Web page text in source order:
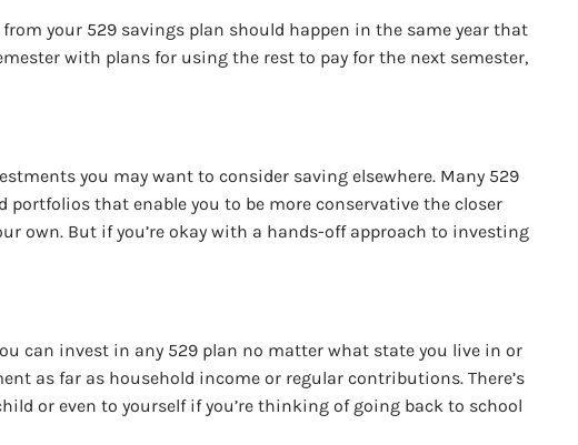
your 529 savings plan should happen in the same year that
with plans for using the rest to pay for the next semester,
you may want to consider saving elsewhere. Many 529
that enable you to be more conservative the closer
own. But if you’re okay with a hands-off approach to investing
can invest in any 529 plan no matter what state you live in or
as far as household income or regular contributions. There’s
or even to yourself if you’re thinking of going back to school